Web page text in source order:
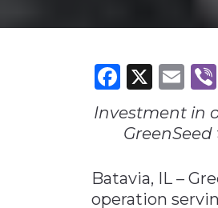
Food & Beverage
Human Resources &
Industrial Automation
X
Investment in
Batavia, IL –
operation